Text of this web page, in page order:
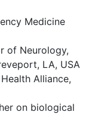
Medicine
of Neurology,
LA, USA
Alliance,
on biological